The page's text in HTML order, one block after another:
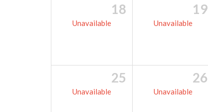
18
Unavailable
19
Unavailable
25
Unavailable
26
Unavailable